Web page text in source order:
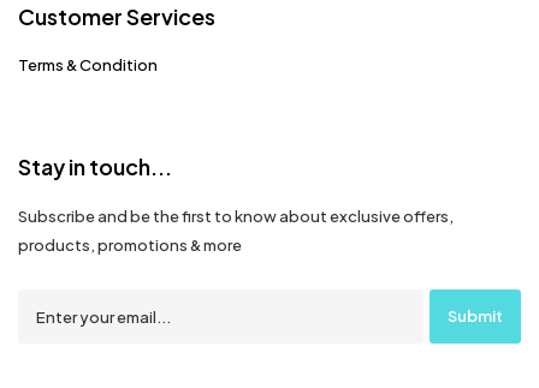
Customer Services
Terms & Condition
Stay in touch...
Subscribe and be the first to know about exclusive offers,
products, promotions & more